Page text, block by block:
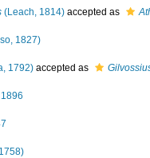
(Leach, 1814) accepted as
1827)
1792) accepted as